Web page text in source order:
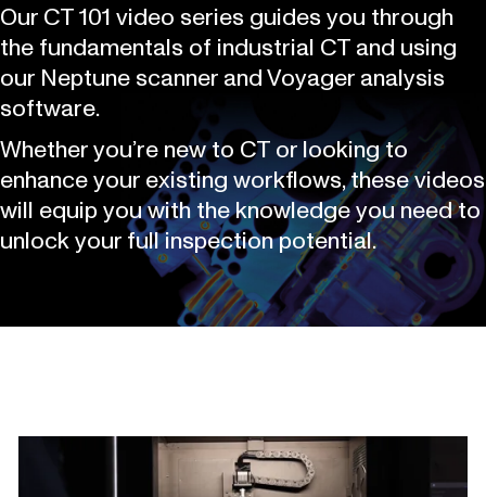
Our CT 101 video series guides you through
the fundamentals of industrial CT and using
our Neptune scanner and Voyager analysis
software.
Whether you’re new to CT or looking to
enhance your existing workflows, these videos
will equip you with the knowledge you need to
unlock your full inspection potential.